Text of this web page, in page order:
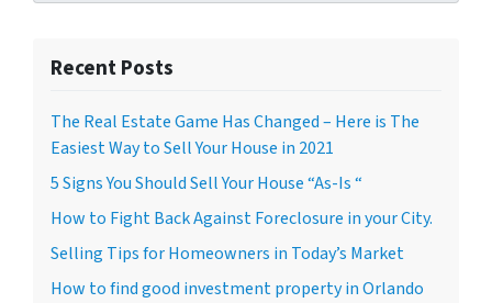
Recent Posts
The Real Estate Game Has Changed – Here is The
Easiest Way to Sell Your House in 2021
5 Signs You Should Sell Your House “As-Is “
How to Fight Back Against Foreclosure in your City.
Selling Tips for Homeowners in Today’s Market
How to find good investment property in Orlando